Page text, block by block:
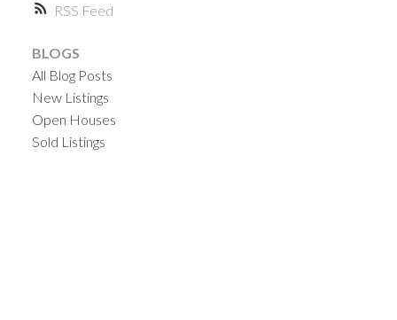
RSS
BLOGS
All Blog Posts
New Listings
Open Houses
Sold Listings